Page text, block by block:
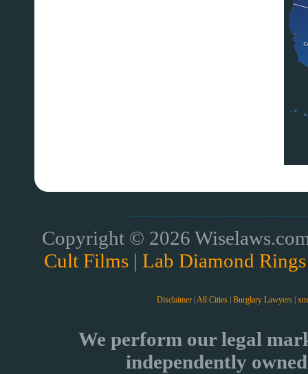
Copyright © 2026
Cult Films | Lab Diamond Rings
Disclaimer All Cities Burglary Lawyers
We perform our legal
independently